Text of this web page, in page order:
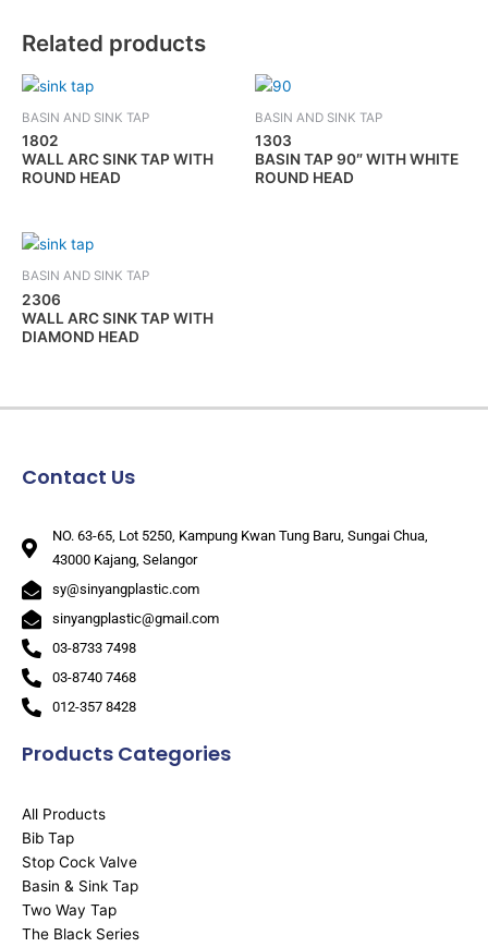
Related products
BASIN AND SINK TAP
1802
WALL ARC SINK TAP WITH
ROUND HEAD
BASIN AND SINK TAP
1303
BASIN TAP 90″ WITH WHITE
ROUND HEAD
BASIN AND SINK TAP
2306
WALL ARC SINK TAP WITH
DIAMOND HEAD
Products Categories
All Products
Bib Tap
Stop Cock Valve
Basin & Sink Tap
Two Way Tap
The Black Series
Contact Us
NO. 63-65, Lot 5250, Kampung Kwan Tung Baru, Sungai Chua,
43000 Kajang, Selangor
sy@sinyangplastic.com
sinyangplastic@gmail.com
03-8733 7498
03-8740 7468
012-357 8428